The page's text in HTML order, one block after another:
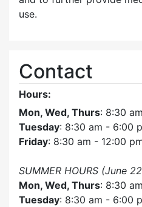
use.
Contact
Hours:
Mon, Wed, Thurs: 8:30
Tuesday: 8:30 am - 6:00
Friday: 8:30 am - 12:00
SUMMER HOURS (June
Mon, Wed, Thurs: 8:30
Tuesday: 8:30 am - 6:00